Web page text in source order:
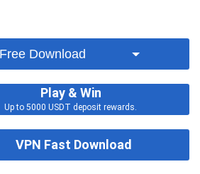
Free Download
Play & Win
Up to 5000 USDT deposit rewards.
VPN Fast Download